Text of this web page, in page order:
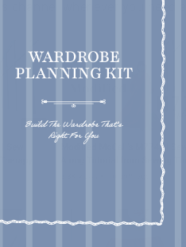
channel whenever you need